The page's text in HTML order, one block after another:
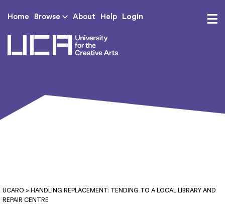
Home Browse About Help Login
UCARO > HANDLING REPLACEMENT: TENDING TO A LOCAL LIBRARY AND
REPAIR CENTRE